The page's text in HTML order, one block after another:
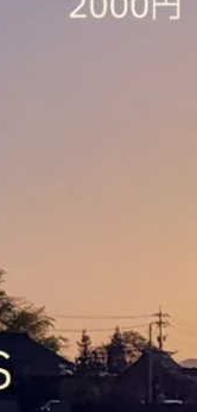
KANSAI